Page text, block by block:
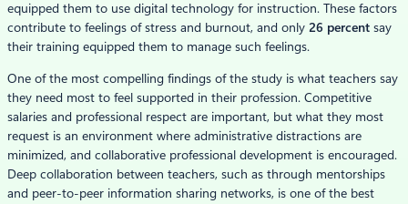
equipped them to use digital technology for instruction. These factors
contribute to feelings of stress and burnout, and only 26 percent say
their training equipped them to manage such feelings.
One of the most compelling findings of the study is what teachers say
they need most to feel supported in their profession. Competitive
salaries and professional respect are important, but what they most
request is an environment where administrative distractions are
minimized, and collaborative professional development is encouraged.
Deep collaboration between teachers, such as through mentorships
and peer-to-peer information sharing networks, is one of the best